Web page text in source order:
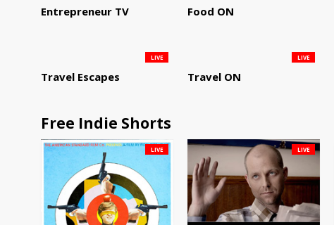
Entrepreneur TV Food ON
Travel Escapes
LIVE
Travel ON
LIVE
Free Indie Shorts
LIVE LIVE